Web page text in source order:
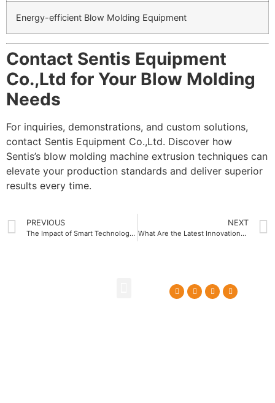
Energy-efficient Blow Molding Equipment
Contact Sentis Equipment
Co.,Ltd for Your Blow Molding
Needs
For inquiries, demonstrations, and custom solutions,
contact Sentis Equipment Co.,Ltd. Discover how
Sentis’s blow molding machine extrusion techniques can
elevate your production standards and deliver superior
results every time.
PREVIOUS
The Impact of Smart Technology on Water Bottle Blow Molding Machine Efficiency
NEXT
What Are the Latest Innovations in Water Bottle Blow Molding Machine Technology